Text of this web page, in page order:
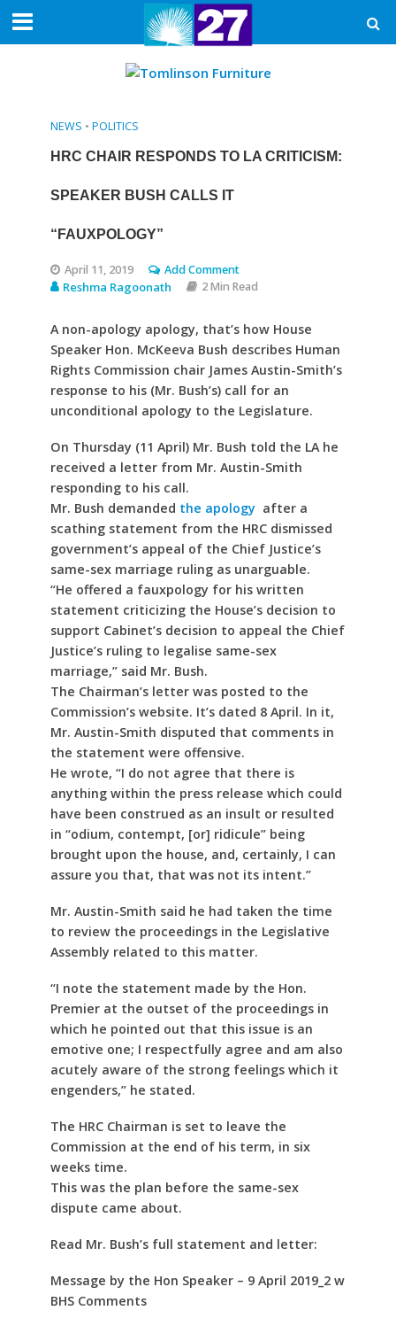
NEWS • POLITICS
HRC CHAIR RESPONDS TO LA CRITICISM:
SPEAKER BUSH CALLS IT
“FAUXPOLOGY”
April 11, 2019 Add Comment
Reshma Ragoonath 2 Min Read
A non-apology apology, that’s how House
Speaker Hon. McKeeva Bush describes Human
Rights Commission chair James Austin-Smith’s
response to his (Mr. Bush’s) call for an
unconditional apology to the Legislature.
On Thursday (11 April) Mr. Bush told the LA he
received a letter from Mr. Austin-Smith
responding to his call.
Mr. Bush demanded the apology after a
scathing statement from the HRC dismissed
government’s appeal of the Chief Justice’s
same-sex marriage ruling as unarguable.
“He offered a fauxpology for his written
statement criticizing the House’s decision to
support Cabinet’s decision to appeal the Chief
Justice’s ruling to legalise same-sex
marriage,” said Mr. Bush.
The Chairman’s letter was posted to the
Commission’s website. It’s dated 8 April. In it,
Mr. Austin-Smith disputed that comments in
the statement were offensive.
He wrote, “I do not agree that there is
anything within the press release which could
have been construed as an insult or resulted
in “odium, contempt, [or] ridicule” being
brought upon the house, and, certainly, I can
assure you that, that was not its intent.”
Mr. Austin-Smith said he had taken the time
to review the proceedings in the Legislative
Assembly related to this matter.
“I note the statement made by the Hon.
Premier at the outset of the proceedings in
which he pointed out that this issue is an
emotive one; I respectfully agree and am also
acutely aware of the strong feelings which it
engenders,” he stated.
The HRC Chairman is set to leave the
Commission at the end of his term, in six
weeks time.
This was the plan before the same-sex
dispute came about.
Read Mr. Bush’s full statement and letter:
Message by the Hon Speaker – 9 April 2019_2 w
BHS Comments